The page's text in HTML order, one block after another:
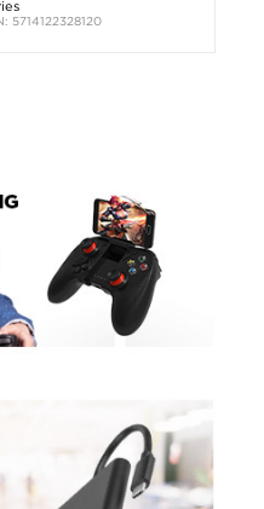
5714122328120